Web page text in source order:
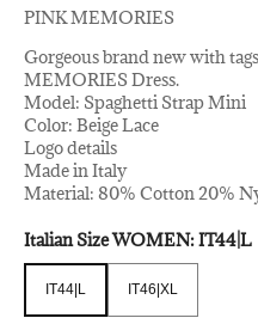
PINK MEMORIES
Gorgeous brand new with
MEMORIES Dress.
Model: Spaghetti Strap Mini
Color: Beige Lace
Logo details
Made in Italy
Material: 80% Cotton 20%
Italian Size WOMEN:IT44|L
IT44|L IT46|XL